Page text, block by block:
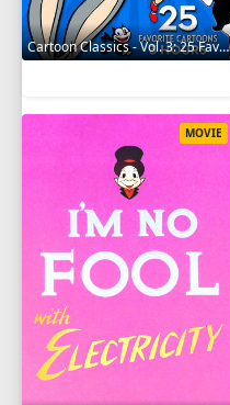
Cartoon Classics - Vol. 3: 25 Favorite Cartoons - 3 Hours 2017
MOVIE